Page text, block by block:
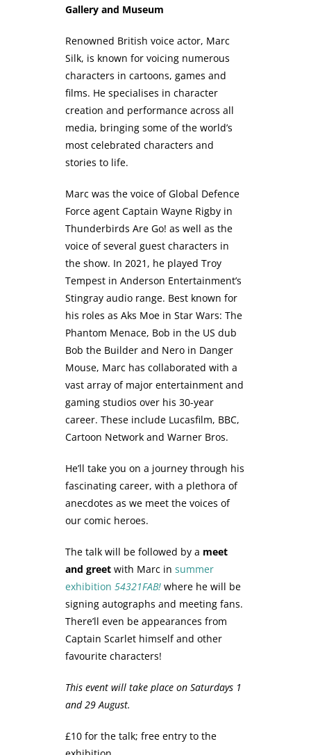
Gallery and Museum
Renowned British voice actor, Marc
Silk, is known for voicing numerous
characters in cartoons, games and
films. He specialises in character
creation and performance across all
media, bringing some of the world’s
most celebrated characters and
stories to life.
Marc was the voice of Global Defence
Force agent Captain Wayne Rigby in
Thunderbirds Are Go! as well as the
voice of several guest characters in
the show. In 2021, he played Troy
Tempest in Anderson Entertainment’s
Stingray audio range. Best known for
his roles as Aks Moe in Star Wars: The
Phantom Menace, Bob in the US dub
Bob the Builder and Nero in Danger
Mouse, Marc has collaborated with a
vast array of major entertainment and
gaming studios over his 30-year
career. These include Lucasfilm, BBC,
Cartoon Network and Warner Bros.
He’ll take you on a journey through his
fascinating career, with a plethora of
anecdotes as we meet the voices of
our comic heroes.
The talk will be followed by a meet
and greet with Marc in summer
exhibition 54321FAB! where he will be
signing autographs and meeting fans.
There’ll even be appearances from
Captain Scarlet himself and other
favourite characters!
This event will take place on Saturdays 1
and 29 August.
£10 for the talk; free entry to the